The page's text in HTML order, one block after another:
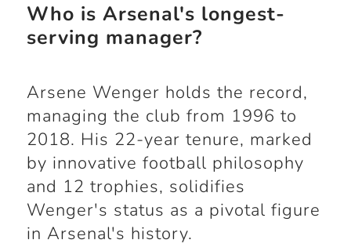
Who is Arsenal's longest-
serving manager?
Arsene Wenger holds the record,
managing the club from 1996 to
2018. His 22-year tenure, marked
by innovative football philosophy
and 12 trophies, solidifies
Wenger's status as a pivotal figure
in Arsenal's history.